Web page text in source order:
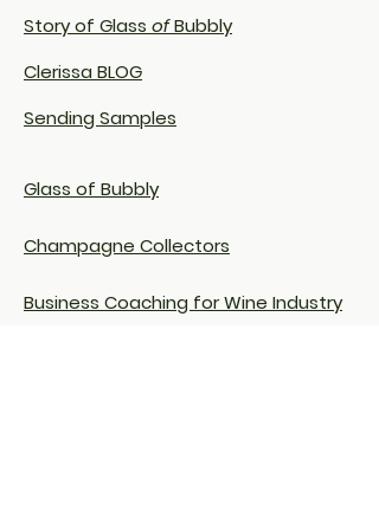
Story of Glass ofBubbly
Clerissa BLOG
Sending Samples
Glass of Bubbly
Champagne Collectors
Business Coaching for Wine Industry